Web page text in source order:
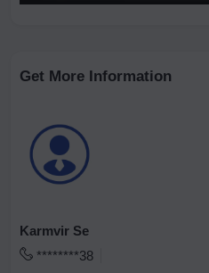
Get More Information
Karmvir Se
********38